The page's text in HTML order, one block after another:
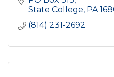
State College PA
(814) 231-2692